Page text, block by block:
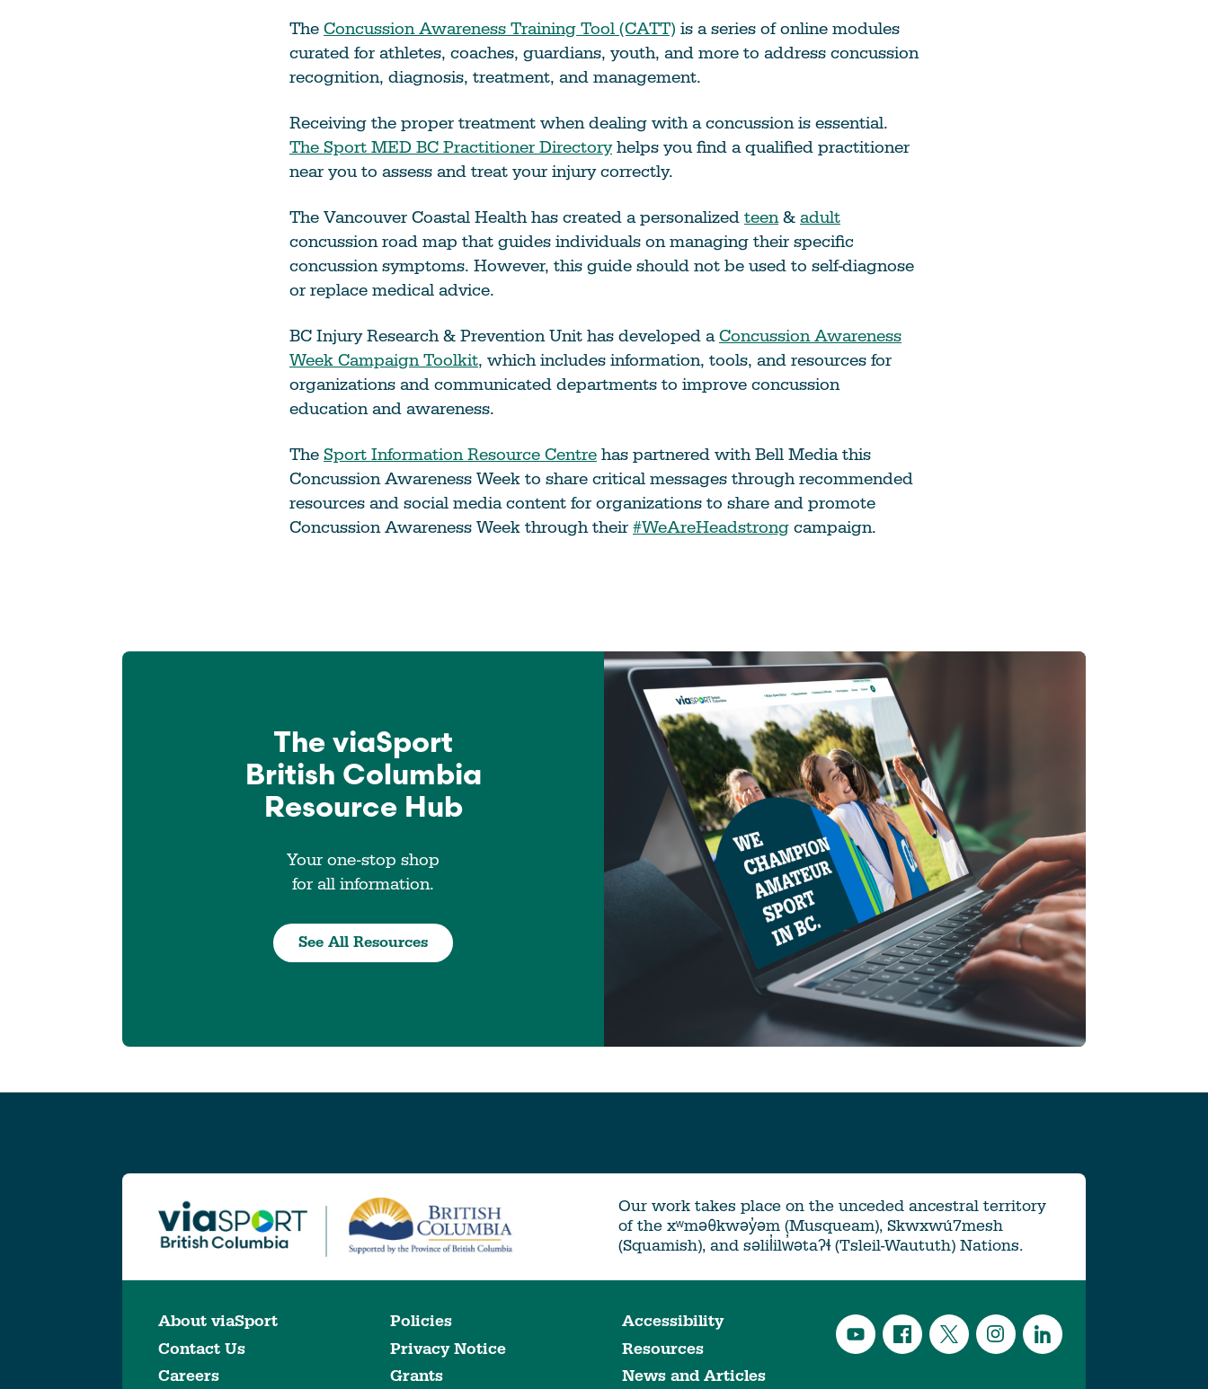
The Concussion Awareness Training Tool (CATT) is a series of online modules
curated for athletes, coaches, guardians, youth, and more to address concussion
recognition, diagnosis, treatment, and management.
Receiving the proper treatment when dealing with a concussion is essential.
The Sport MED BC Practitioner Directoryhelps you find a qualified practitioner
near you to assess and treat your injury correctly.
The Vancouver Coastal Health has created a personalized teen& adult
concussion road map that guides individuals on managing their specific
concussion symptoms. However, this guide should not be used to self-diagnose
or replace medical advice.
BC Injury Research & Prevention Unit has developed aConcussion Awareness
Week Campaign Toolkit, which includes information, tools, and resources for
organizations and communicated departments to improve concussion
education and awareness.
The Sport Information Resource Centre has partnered with Bell Media this
Concussion Awareness Week to share critical messages through recommended
resources and social media content for organizations to share and promote
Concussion Awareness Week through their #WeAreHeadstrong campaign.
The viaSport
British Columbia
Resource Hub
Your one-stop shop
for all information.
See All Resources
Our work takes place on the unceded ancestral territory
of the xʷməθkwəy̓əm (Musqueam), Skwxwú7mesh
(Squamish), and səlil̓ilw̓ətaʔɬ (Tsleil-Waututh) Nations.
About viaSport
Contact Us
Careers
Policies
Privacy Notice
Grants
Accessibility
Resources
News and Articles